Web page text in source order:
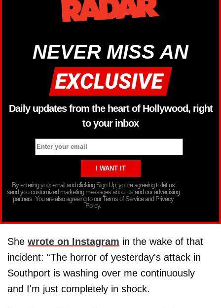
NEVER MISS AN
Daily updates from the heart of Hollywood, right
to your inbox
By entering your email and clicking Sign Up, you’re agreeing to let us
send you customized marketing messages about us and our advertising
partners. You are also agreeing to our Terms of Service and Privacy
Policy.
She wrote on Instagram in the wake of that
incident: “The horror of yesterday's attack in
Southport is washing over me continuously
and I'm just completely in shock.